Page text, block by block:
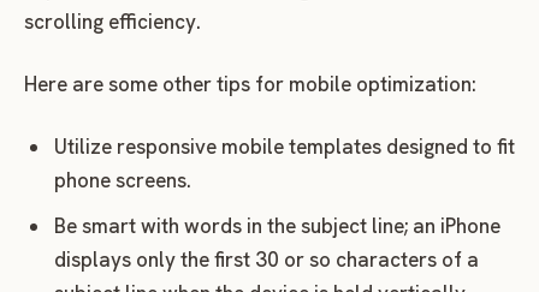
scrolling efficiency.
Here are some other tips for mobile optimization:
Utilize responsive mobile templates designed to fit
phone screens.
Be smart with words in the subject line; an iPhone
displays only the first 30 or so characters of a